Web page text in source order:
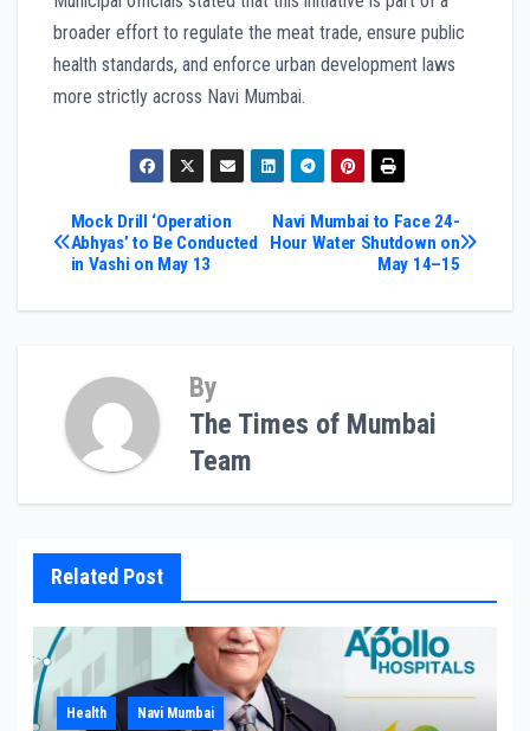
broader effort to regulate the meat trade, ensure public
health standards, and enforce urban development laws
more strictly across Navi Mumbai.
Post
navigation
Navi Mumbai to Face 24-
Hour Water Shutdown on
May 14–15
Mock Drill ‘Operation
Abhyas’ to Be Conducted
in Vashi on May 13
By
The Times of Mumbai
Team
Related Post
Health Navi Mumbai